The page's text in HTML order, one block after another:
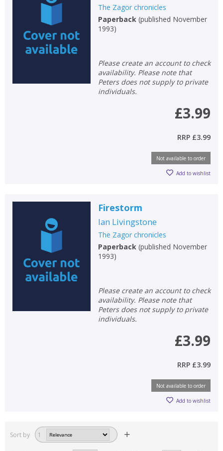
Add bookshelf CLOSE
Save search CLOSE
CLOSE
The Zagor chronicles
Paperback(published November
1993)
Please create an account to check
availability. Please note that
Peters does not supply to private
individuals.
£3.99
RRP £3.99
Not available to order
Add to wishlist
Firestorm
Ian Livingstone
The Zagor chronicles
Paperback(published November
1993)
Please create an account to check
availability. Please note that
Peters does not supply to private
individuals.
£3.99
RRP £3.99
Not available to order
Add to wishlist
Sort by 1